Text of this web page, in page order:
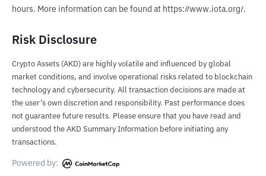
hours. More information can be found at https://www.iota.org/.
Risk Disclosure
Crypto Assets (AKD) are highly volatile and influenced by global
market conditions, and involve operational risks related to blockchain
technology and cybersecurity. All transaction decisions are made at
the user’s own discretion and responsibility. Past performance does
not guarantee future results. Please ensure that you have read and
understood the AKD Summary Information before initiating any
transactions.
Powered by: